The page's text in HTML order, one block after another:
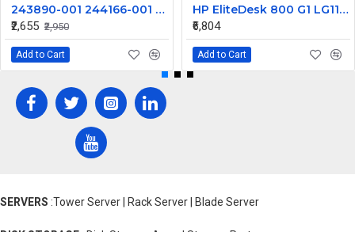
243890-001 244166-001 250W Compaq XW4000 Power Supply PS-7231-6CF
₹2,655 ₹2,950
Add to Cart
HP EliteDesk 800 G1 LG1150 Desktop Motherboard 737727-001
₹6,804
Add to Cart
SERVERS :Tower Server | Rack Server | Blade Server